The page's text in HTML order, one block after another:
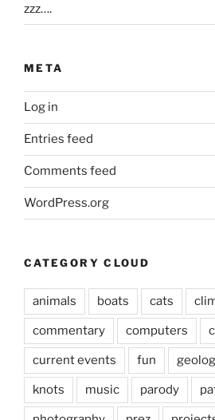
zzz….
META
Log in
Entries feed
Comments feed
WordPress.org
CATEGORY CLOUD
animals boats cats
commentary computers
current events fun
knots music parody